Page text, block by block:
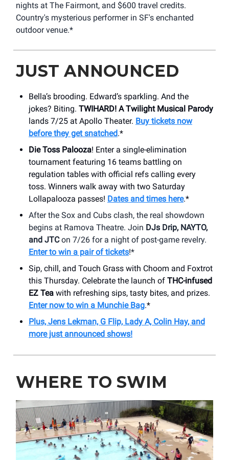
nights at The Fairmont, and $600 travel credits.
Country's mysterious performer in SF's enchanted
outdoor venue.*
JUST ANNOUNCED
Bella’s brooding. Edward’s sparkling. And the
jokes? Biting. TWIHARD! A Twilight Musical Parody
lands 7/25 at Apollo Theater. Buy tickets now
before they get snatched.*
Die Toss Palooza! Enter a single-elimination
tournament featuring 16 teams battling on
regulation tables with official refs calling every
toss. Winners walk away with two Saturday
Lollapalooza passes! Dates and times here.*
After the Sox and Cubs clash, the real showdown
begins at Ramova Theatre. Join DJs Drip, NAYTO,
and JTCon 7/26 for a night of post-game revelry.
Enter to win a pair of tickets!*
Sip, chill, and Touch Grass with Choom and Foxtrot
this Thursday. Celebrate the launch of THC-infused
EZ Tea with refreshing sips, tasty bites, and prizes.
Enter now to win a Munchie Bag.*
Plus, Jens Lekman, G Flip, Lady A, Colin Hay, and
more just announced shows!
WHERE TO SWIM